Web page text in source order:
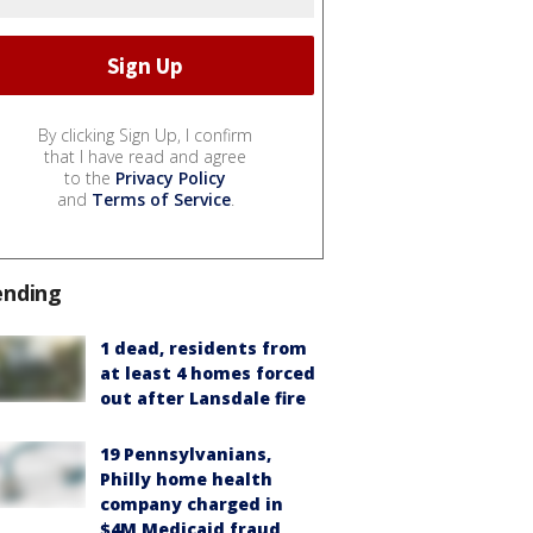
By clicking Sign Up, I confirm
that I have read and agree
to the Privacy Policy
and Terms of Service.
1 dead, residents from
at least 4 homes forced
out after Lansdale fire
19 Pennsylvanians,
Philly home health
company charged in